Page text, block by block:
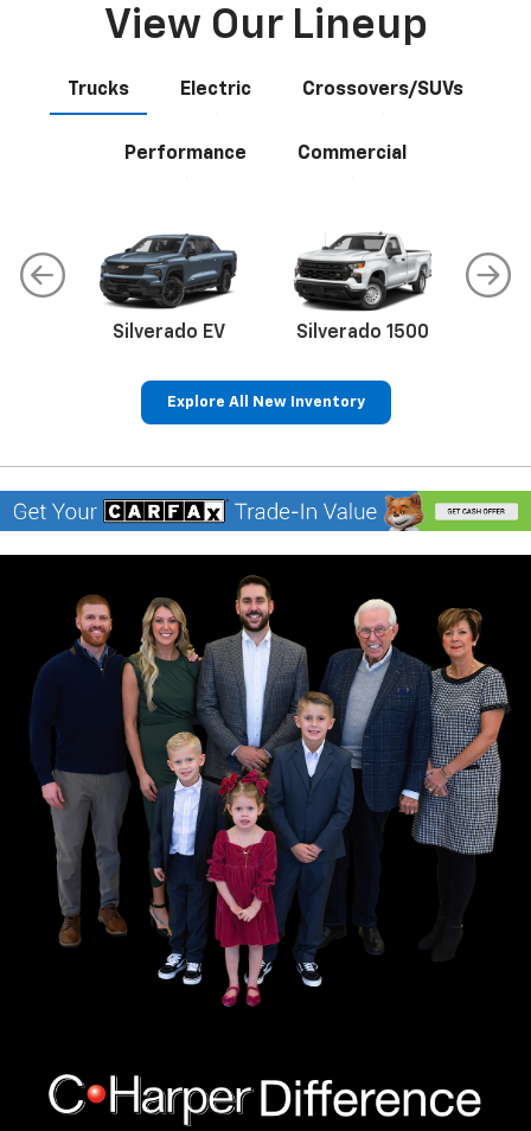
View Our Lineup
Trucks Electric Crossovers/SUVs
Performance Commercial
Silverado EV Silverado 1500
Explore All New Inventory